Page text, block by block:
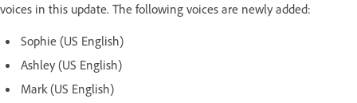
voices in this update. The following voices are newly added:
Sophie (US English)
Ashley (US English)
Mark (US English)